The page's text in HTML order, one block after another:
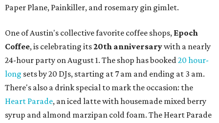
Paper Plane, Painkiller, and rosemary gin gimlet.
One of Austin's collective favorite coffee shops, Epoch
Coffee, is celebrating its20th anniversarywith a nearly
24-hour party on August 1. The shop has booked20 hour-
long sets by 20 DJs, starting at 7 am and ending at 3 am.
There's also a drink special to mark the occasion: the
Heart Parade, an iced latte with housemade mixed berry
syrup and almond marzipan cold foam. The Heart Parade